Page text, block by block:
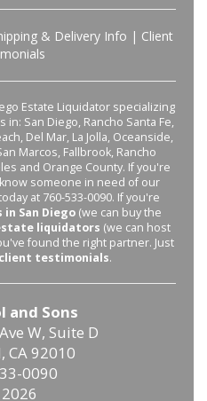
& Delivery Info | Client
Estate Liquidator specializing
San Diego, Rancho Santa Fe,
Del Mar, La Jolla, Oceanside,
Marcos, Fallbrook, Rancho
and Orange County. If you're
someone in need of our
at 760-533-0090. If you're
San Diego (we can buy the
liquidators (we can host
found the right partner. Just
client testimonials.
and Sons
W, Suite D
CA 92010
0090
2026